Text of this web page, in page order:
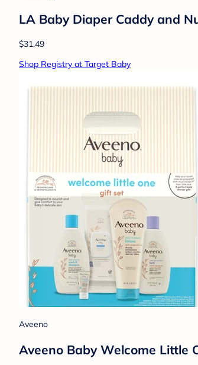
LA Baby Diaper Caddy and
$31.49
Shop Registry at Target Baby
Aveeno
Aveeno Baby Welcome Little